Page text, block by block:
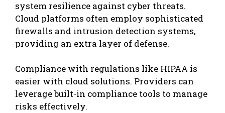
system resilience against cyber threats.
Cloud platforms often employ sophisticated
firewalls and intrusion detection systems,
providing an extra layer of defense.
Compliance with regulations like HIPAA is
easier with cloud solutions. Providers can
leverage built-in compliance tools to manage
risks effectively.